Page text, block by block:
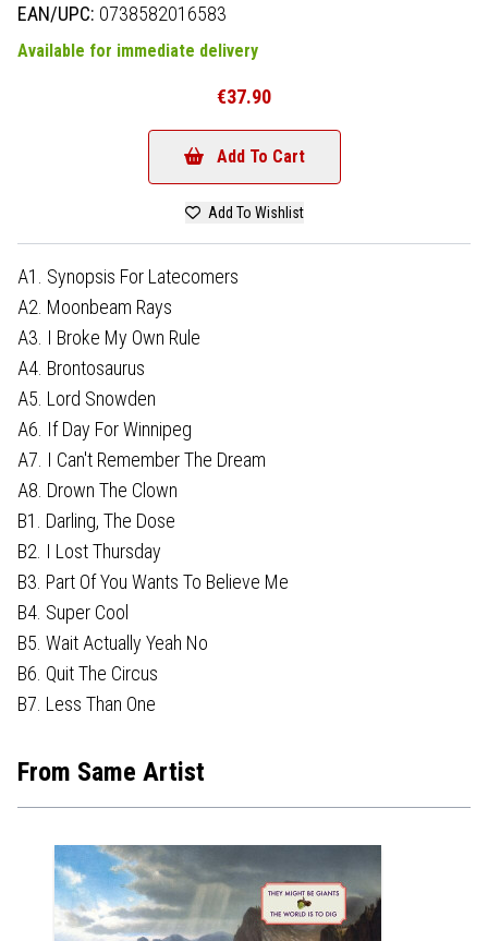
EAN/UPC: 0738582016583
Available for immediate delivery
€37.90
Add To Cart
Add To Wishlist
A1. Synopsis For Latecomers
A2. Moonbeam Rays
A3. I Broke My Own Rule
A4. Brontosaurus
A5. Lord Snowden
A6. If Day For Winnipeg
A7. I Can't Remember The Dream
A8. Drown The Clown
B1. Darling, The Dose
B2. I Lost Thursday
B3. Part Of You Wants To Believe Me
B4. Super Cool
B5. Wait Actually Yeah No
B6. Quit The Circus
B7. Less Than One
From Same Artist